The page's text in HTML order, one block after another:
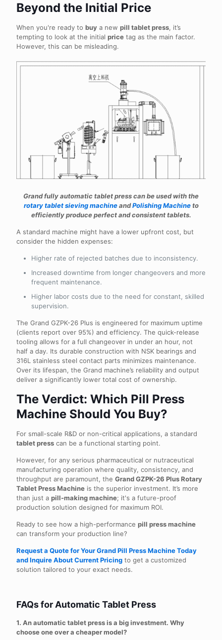
Beyond the Initial Price
When you're ready to buy a new pill tablet press, it’s
tempting to look at the initial price tag as the main factor.
However, this can be misleading.
Grand fully automatic tablet press can be used with the
rotary tablet sieving machineandPolishing Machineto
efficiently produce perfect and consistent tablets.
A standard machine might have a lower upfront cost, but
consider the hidden expenses:
Higher rate of rejected batches due to inconsistency.
Increased downtime from longer changeovers and more
frequent maintenance.
Higher labor costs due to the need for constant, skilled
supervision.
The Grand GZPK-26 Plus is engineered for maximum uptime
(clients report over 95%) and efficiency. The quick-release
tooling allows for a full changeover in under an hour, not
half a day. Its durable construction with NSK bearings and
316L stainless steel contact parts minimizes maintenance.
Over its lifespan, the Grand machine’s reliability and output
deliver a significantly lower total cost of ownership.
The Verdict: Which Pill Press
Machine Should You Buy?
For small-scale R&D or non-critical applications, a standard
tablet press can be a functional starting point.
However, for any serious pharmaceutical or nutraceutical
manufacturing operation where quality, consistency, and
throughput are paramount, the Grand GZPK-26 Plus Rotary
Tablet Press Machine is the superior investment. It’s more
than just a pill-making machine; it's a future-proof
production solution designed for maximum ROI.
Ready to see how a high-performance pill press machine
can transform your production line?
Request a Quote for Your Grand Pill Press Machine Today
and Inquire About Current Pricing to get a customized
solution tailored to your exact needs.
FAQs for Automatic Tablet Press
1. An automatic tablet press is a big investment. Why
choose one over a cheaper model?